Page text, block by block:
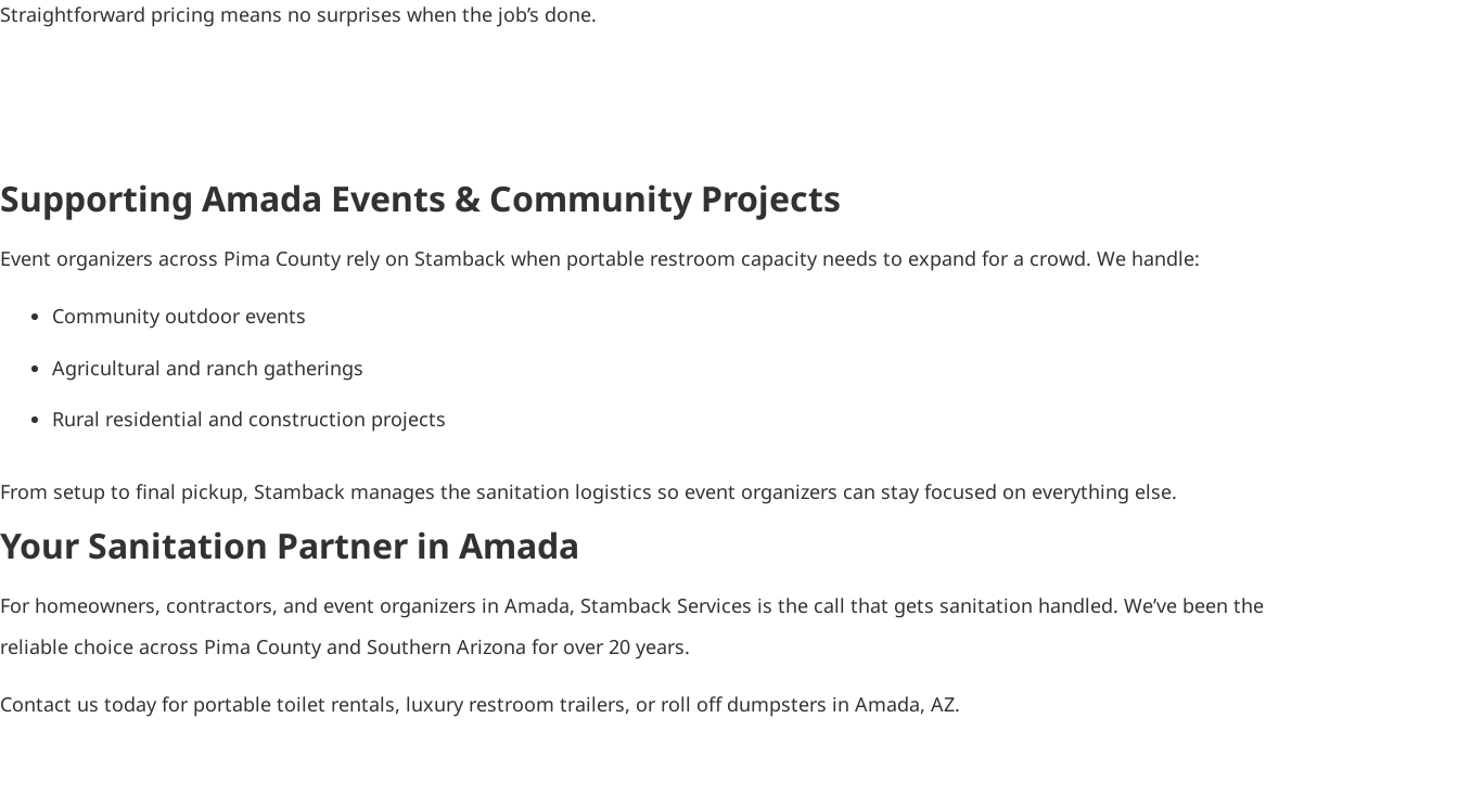
Straightforward pricing means no surprises when the job’s done.
Supporting Amada Events & Community Projects
Event organizers across Pima County rely on Stamback when portable restroom capacity needs to expand for a crowd. We handle:
Community outdoor events
Agricultural and ranch gatherings
Rural residential and construction projects
From setup to final pickup, Stamback manages the sanitation logistics so event organizers can stay focused on everything else.
Your Sanitation Partner in Amada
For homeowners, contractors, and event organizers in Amada, Stamback Services is the call that gets sanitation handled. We’ve been the
reliable choice across Pima County and Southern Arizona for over 20 years.
Contact us today for portable toilet rentals, luxury restroom trailers, or roll off dumpsters in Amada, AZ.